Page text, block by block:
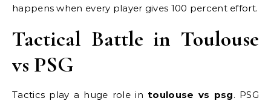
happens when every player gives 100 percent effort.
Tactical Battle in Toulouse
vs PSG
Tactics play a huge role in toulouse vs psg. PSG